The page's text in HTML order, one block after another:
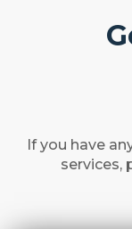
If you have
services,